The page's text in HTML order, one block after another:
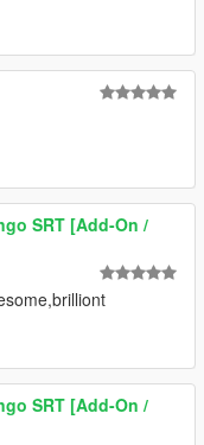
SRT [Add-On /
SRT [Add-On /